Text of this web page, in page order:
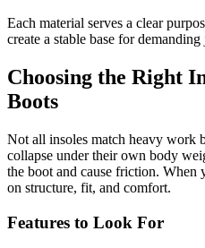
Each material serves a clear
create a stable base for demanding
Choosing the Right
Boots
Not all insoles match heavy work
collapse under their own body
the boot and cause friction. When
on structure, fit, and comfort.
Features to Look For